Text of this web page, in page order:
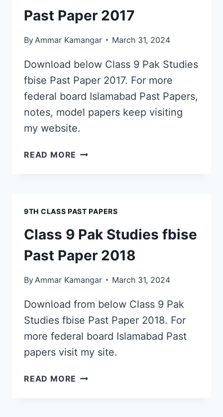
2024
PDF
DOWNLOAD
Past Paper 2017
By Ammar Kamangar March 31, 2024
Download below Class 9 Pak Studies
fbise Past Paper 2017. For more
federal board Islamabad Past Papers,
notes, model papers keep visiting
my website.
READ MORE CLASS
PAST
2017
9TH CLASS PAST PAPERS
Class 9 Pak Studies fbise
Past Paper 2018
By Ammar Kamangar March 31, 2024
Download from below Class 9 Pak
Studies fbise Past Paper 2018. For
more federal board Islamabad Past
papers visit my site.
READ MORE CLASS